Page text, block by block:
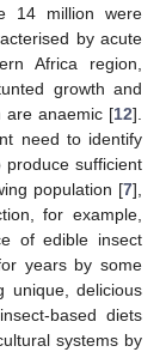
14 million were
by acute
Africa region,
growth and
are anaemic [12].
need to identify
produce sufficient
population [7],
for example,
of edible insect
years by some
unique, delicious
based diets
systems by